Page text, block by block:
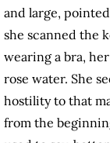
and large,
she scanned the
wearing a bra,
rose water. She
hostility to that
from the